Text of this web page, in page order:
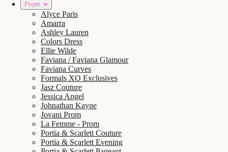
Prom
Alyce Paris
Amarra
Ashley Lauren
Colors Dress
Ellie Wilde
Faviana / Faviana Glamour
Faviana Curves
Formals XO Exclusives
Jasz Couture
Jessica Angel
Johnathan Kayne
Jovani Prom
La Femme - Prom
Portia & Scarlett Couture
Portia & Scarlett Evening